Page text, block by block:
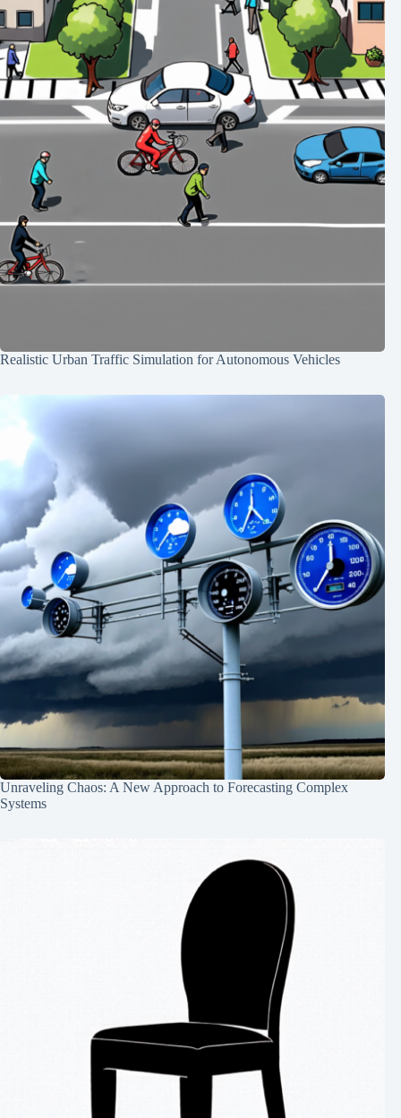
Realistic Urban Traffic Simulation for Autonomous Vehicles
Unraveling Chaos: A New Approach to Forecasting Complex
Systems